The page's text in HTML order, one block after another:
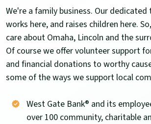
We're a family business. Our dedicated
works here, and raises children here.
care about Omaha, Lincoln and the
Of course we offer volunteer support
and financial donations to worthy
some of the ways we support local
West Gate Bank® and its
over 100 community, charitable